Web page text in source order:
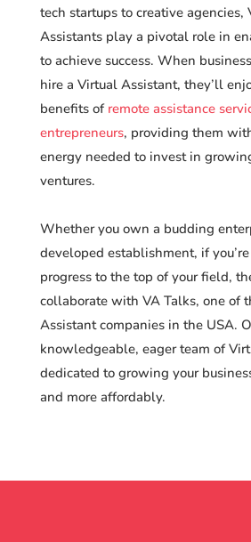
tech startups to creative agencies,
Assistants play a pivotal role in
to achieve success. When
hire a Virtual Assistant, they’ll
benefits of remote assistance
entrepreneurs, providing them
energy needed to invest in
ventures.
Whether you own a budding
developed establishment, if
progress to the top of your field,
collaborate with VA Talks, one of
Assistant companies in the USA.
knowledgeable, eager team of
dedicated to growing your
and more affordably.